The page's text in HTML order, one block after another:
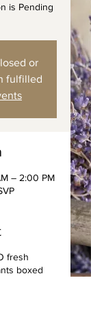
is Pending
or
fulfilled
– 2:00 PM
fresh
boxed